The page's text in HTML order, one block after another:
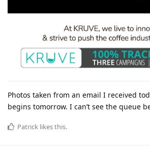
Photos taken from an email I received
begins tomorrow. I can’t see the queue
Patrick likes this.